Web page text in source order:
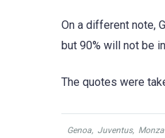
On a different note,
but 90% will not be
The quotes were
Genoa, Juventus, Monza